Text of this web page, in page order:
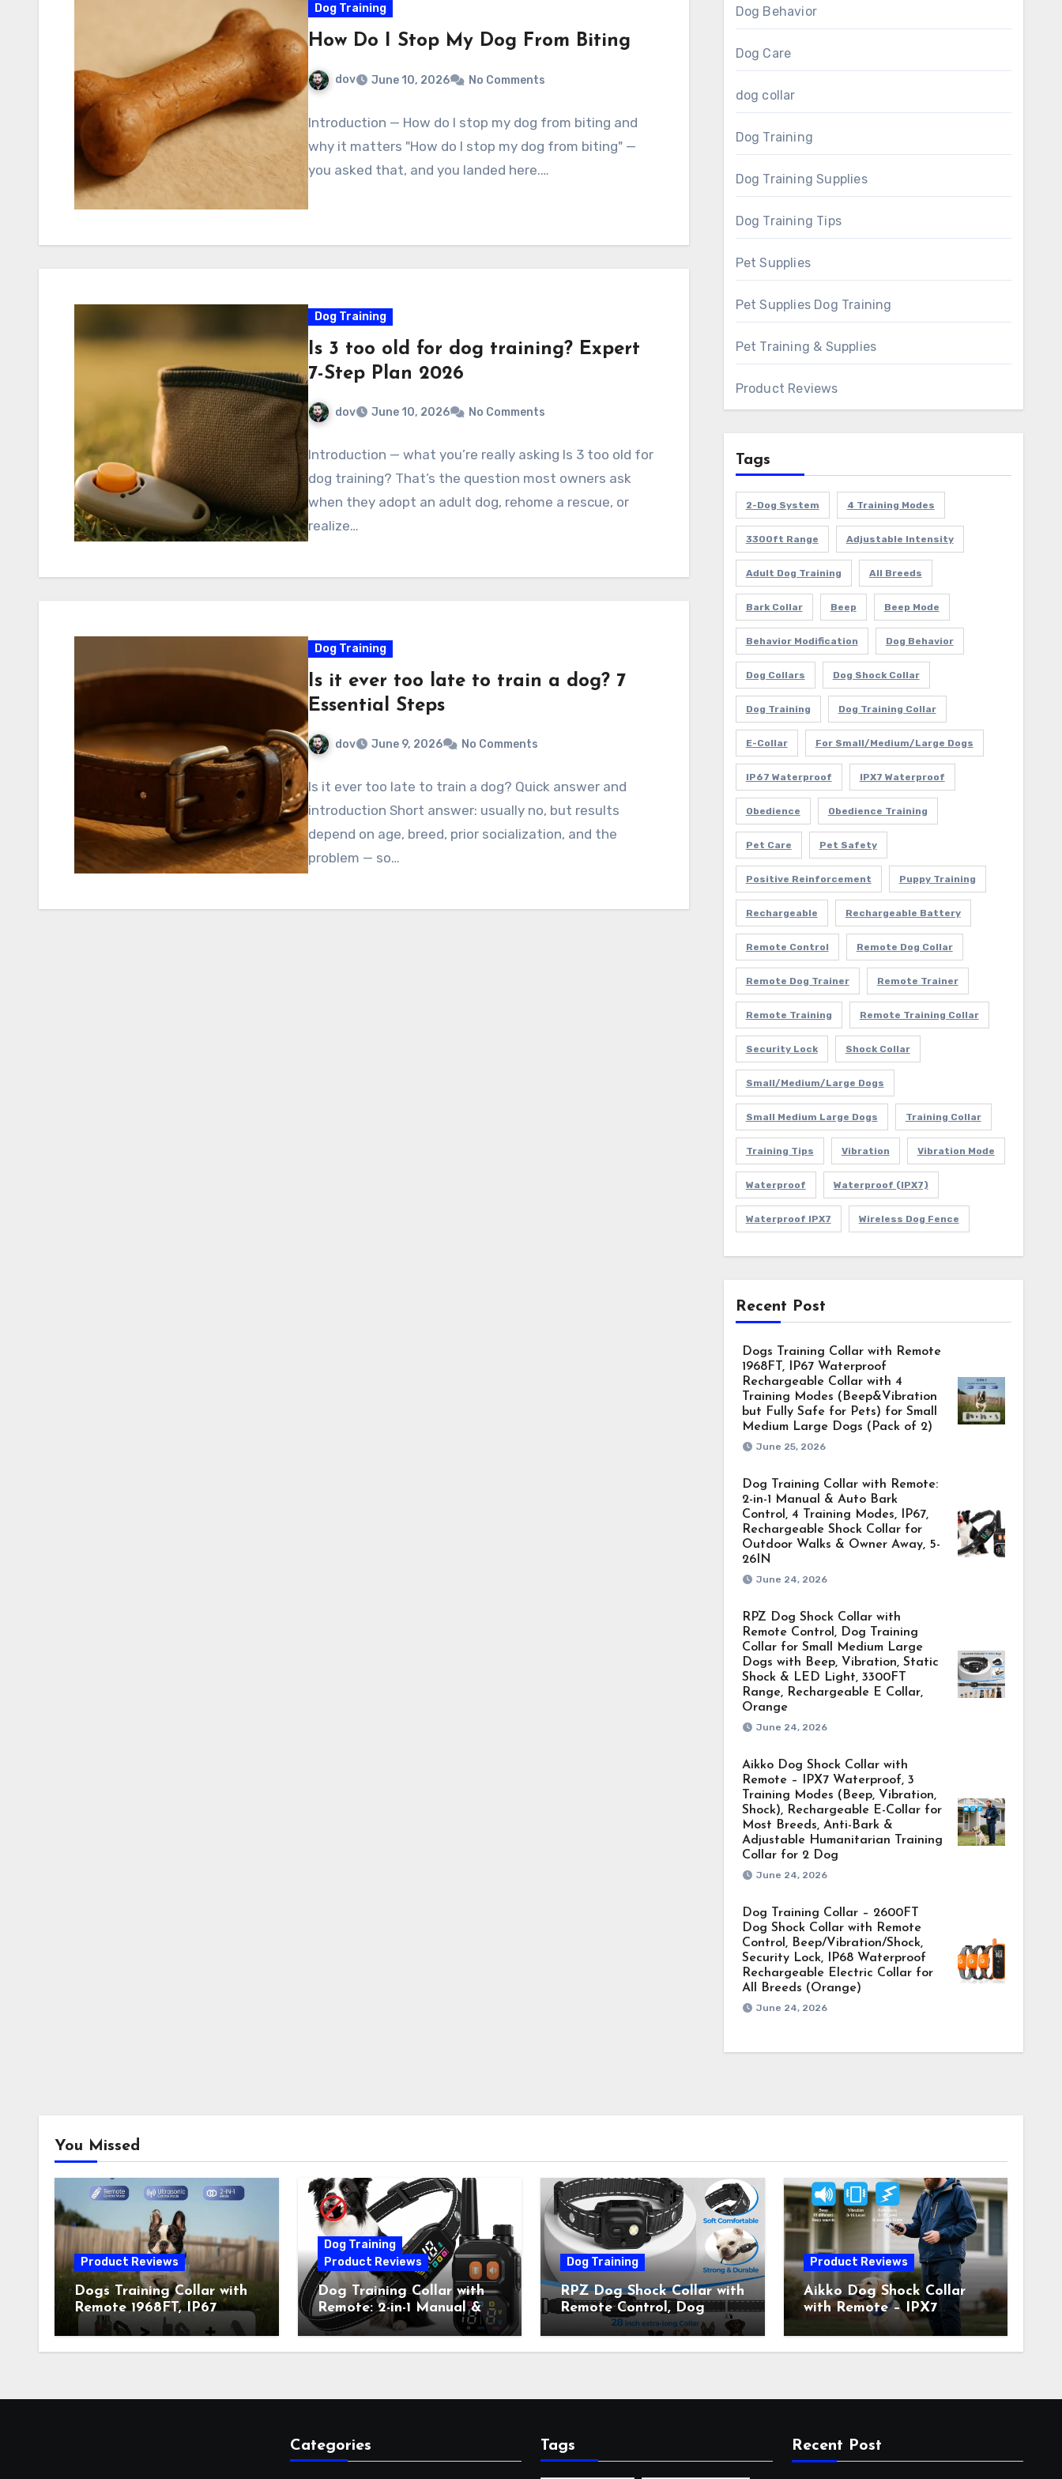
Dog Training
How Do I Stop My Dog From Biting
dov June 10, 2026 No Comments
Introduction — How do I stop my dog from biting and
why it matters "How do I stop my dog from biting" —
you asked that, and you landed here.…
Dog Training
Is 3 too old for dog training? Expert
7-Step Plan 2026
dov June 10, 2026 No Comments
Introduction — what you’re really asking Is 3 too old for
dog training? That’s the question most owners ask
when they adopt an adult dog, rehome a rescue, or
realize…
Dog Training
Is it ever too late to train a dog? 7
Essential Steps
dov June 9, 2026 No Comments
Is it ever too late to train a dog? Quick answer and
introduction Short answer: usually no, but results
depend on age, breed, prior socialization, and the
problem — so…
Dog Behavior
Dog Care
dog collar
Dog Training
Dog Training Supplies
Dog Training Tips
Pet Supplies
Pet Supplies Dog Training
Pet Training & Supplies
Product Reviews
Tags
2-Dog System 4 Training Modes
3300ft Range Adjustable Intensity
Adult Dog Training All Breeds
Bark Collar Beep Beep Mode
Behavior Modification Dog Behavior
Dog Collars Dog Shock Collar
Dog Training Dog Training Collar
E-Collar For Small/Medium/Large Dogs
IP67 Waterproof IPX7 Waterproof
Obedience Obedience Training
Pet Care Pet Safety
Positive Reinforcement Puppy Training
Rechargeable Rechargeable Battery
Remote Control Remote Dog Collar
Remote Dog Trainer Remote Trainer
Remote Training Remote Training Collar
Security Lock Shock Collar
Small/Medium/Large Dogs
Small Medium Large Dogs Training Collar
Training Tips Vibration Vibration Mode
Waterproof Waterproof (IPX7)
Waterproof IPX7 Wireless Dog Fence
Recent Post
Dogs Training Collar with Remote
1968FT, IP67 Waterproof
Rechargeable Collar with 4
Training Modes (Beep&Vibration
but Fully Safe for Pets) for Small
Medium Large Dogs (Pack of 2)
June 25, 2026
Dog Training Collar with Remote:
2-in-1 Manual & Auto Bark
Control, 4 Training Modes, IP67,
Rechargeable Shock Collar for
Outdoor Walks & Owner Away, 5-
26IN
June 24, 2026
RPZ Dog Shock Collar with
Remote Control, Dog Training
Collar for Small Medium Large
Dogs with Beep, Vibration, Static
Shock & LED Light, 3300FT
Range, Rechargeable E Collar,
Orange
June 24, 2026
Aikko Dog Shock Collar with
Remote – IPX7 Waterproof, 3
Training Modes (Beep, Vibration,
Shock), Rechargeable E-Collar for
Most Breeds, Anti-Bark &
Adjustable Humanitarian Training
Collar for 2 Dog
June 24, 2026
Dog Training Collar – 2600FT
Dog Shock Collar with Remote
Control, Beep/Vibration/Shock,
Security Lock, IP68 Waterproof
Rechargeable Electric Collar for
All Breeds (Orange)
June 24, 2026
You Missed
Product Reviews
Dogs Training Collar with
Remote 1968FT, IP67
Waterproof Rechargeable
Collar with 4 Training
Dog Training
Product Reviews
Dog Training Collar with
Remote: 2-in-1 Manual &
Auto Bark Control, 4
Training Modes, IP67,
Dog Training
RPZ Dog Shock Collar with
Remote Control, Dog
Training Collar for Small
Medium Large Dogs with
Product Reviews
Aikko Dog Shock Collar
with Remote – IPX7
Waterproof, 3 Training
Modes (Beep, Vibration,
Categories Tags Recent Post